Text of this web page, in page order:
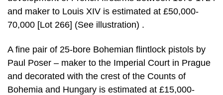
and maker to Louis XIV is estimated at £50,000-
70,000 [Lot 266] (See illustration) .
A fine pair of 25-bore Bohemian flintlock pistols by
Paul Poser – maker to the Imperial Court in Prague
and decorated with the crest of the Counts of
Bohemia and Hungary is estimated at £15,000-